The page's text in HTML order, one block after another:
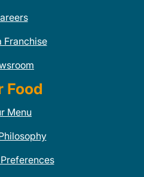
Franchise
Food
Menu